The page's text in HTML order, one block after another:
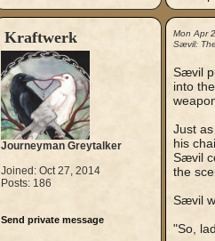
Kraftwerk
Journeyman Greytalker
Joined: Oct 27, 2014
Posts: 186
Send private message
Mon Apr
Sævil:
Sævil
into
Just
his
Sævil
the
Sævil
"So,